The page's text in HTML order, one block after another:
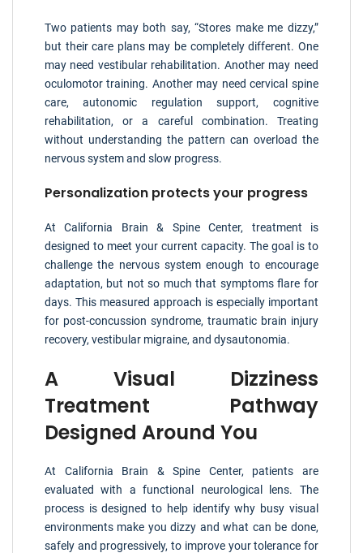
Two patients may both say, “Stores make me dizzy,”
but their care plans may be completely different. One
may need vestibular rehabilitation. Another may need
oculomotor training. Another may need cervical spine
care, autonomic regulation support, cognitive
rehabilitation, or a careful combination. Treating
without understanding the pattern can overload the
nervous system and slow progress.
Personalization protects your progress
At California Brain & Spine Center, treatment is
designed to meet your current capacity. The goal is to
challenge the nervous system enough to encourage
adaptation, but not so much that symptoms flare for
days. This measured approach is especially important
for post-concussion syndrome, traumatic brain injury
recovery, vestibular migraine, and dysautonomia.
A Visual Dizziness
Treatment Pathway
Designed Around You
At California Brain & Spine Center, patients are
evaluated with a functional neurological lens. The
process is designed to help identify why busy visual
environments make you dizzy and what can be done,
safely and progressively, to improve your tolerance for